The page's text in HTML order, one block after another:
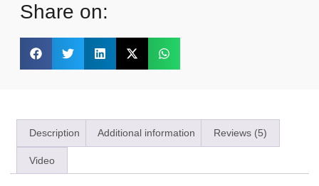
Share on:
Description Additional information Reviews (5)
Video